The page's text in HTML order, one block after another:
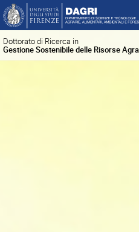
Dottorato di Ricerca in
Gestione Sostenibile delle Risorse